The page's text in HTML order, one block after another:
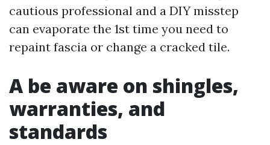
cautious professional and a DIY misstep
can evaporate the 1st time you need to
repaint fascia or change a cracked tile.
A be aware on shingles,
warranties, and
standards